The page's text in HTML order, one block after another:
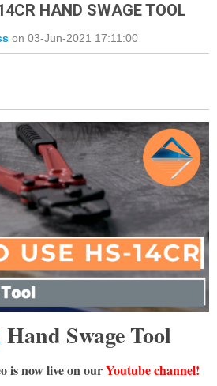
HAND SWAGE TOOL
on 03-Jun-2021 17:11:00
Hand Swage Tool
is now live on ourYoutube channel!